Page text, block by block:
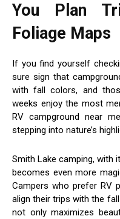
You Plan
Foliage Maps
If you find yourself
sure sign that
with fall colors, and
weeks enjoy the most
RV campground near
stepping into nature’s
Smith Lake camping, with
becomes even more
Campers who prefer RV
align their trips with the
not only maximizes